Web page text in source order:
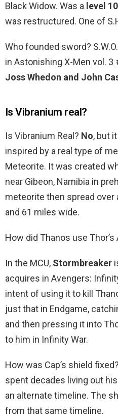
Black Widow. Was a level
was restructured. One of
Who founded sword?
in Astonishing X-Men vol. 3
Joss Whedon and John
Is Vibranium real?
Is Vibranium Real? No, but
inspired by a real type of
Meteorite. It was created
near Gibeon, Namibia in
meteorite then spread over
and 61 miles wide.
How did Thanos use Thor’s
In the MCU, Stormbreaker
acquires in Avengers:
intent of using it to kill
just that in Endgame,
and then pressing it into
to him in Infinity War.
How was Cap’s shield fixed?
spent decades living out
an alternate timeline. The
from that same timeline.